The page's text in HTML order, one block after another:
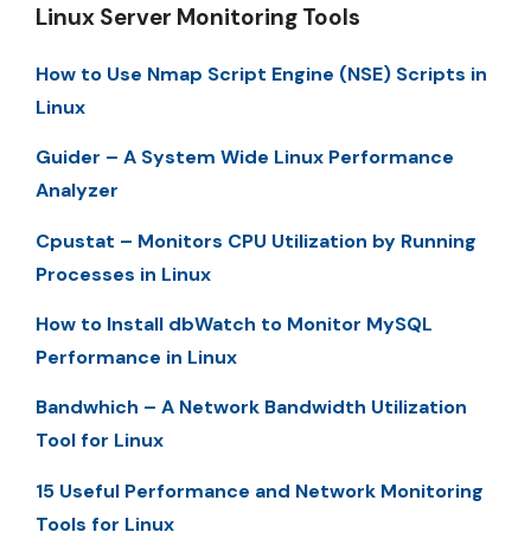
Linux Server Monitoring Tools
How to Use Nmap Script Engine (NSE) Scripts in
Linux
Guider – A System Wide Linux Performance
Analyzer
Cpustat – Monitors CPU Utilization by Running
Processes in Linux
How to Install dbWatch to Monitor MySQL
Performance in Linux
Bandwhich – A Network Bandwidth Utilization
Tool for Linux
15 Useful Performance and Network Monitoring
Tools for Linux